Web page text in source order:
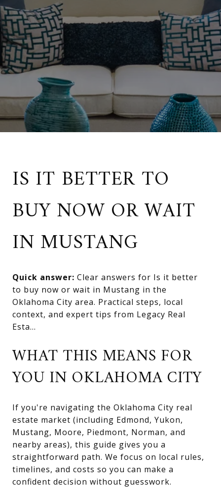
IS IT BETTER TO
BUY NOW OR WAIT
IN MUSTANG
Quick answer: Clear answers for Is it better
to buy now or wait in Mustang in the
Oklahoma City area. Practical steps, local
context, and expert tips from Legacy Real
Esta...
WHAT THIS MEANS FOR
YOU IN OKLAHOMA CITY
If you're navigating the Oklahoma City real
estate market (including Edmond, Yukon,
Mustang, Moore, Piedmont, Norman, and
nearby areas), this guide gives you a
straightforward path. We focus on local rules,
timelines, and costs so you can make a
confident decision without guesswork.